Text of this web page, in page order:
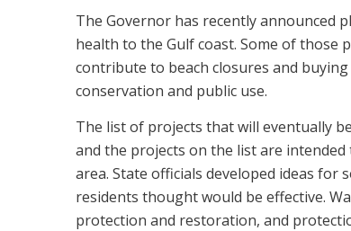
The Governor has recently announced
health to the Gulf coast. Some of those
contribute to beach closures and
conservation and public use.
The list of projects that will eventually
and the projects on the list are
area. State officials developed ideas
residents thought would be effective.
protection and restoration, and